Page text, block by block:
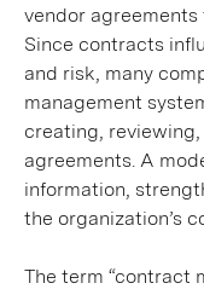
vendor
Since contracts
and risk, many
management
creating,
agreements. A
information,
the organization’s
The term “contract